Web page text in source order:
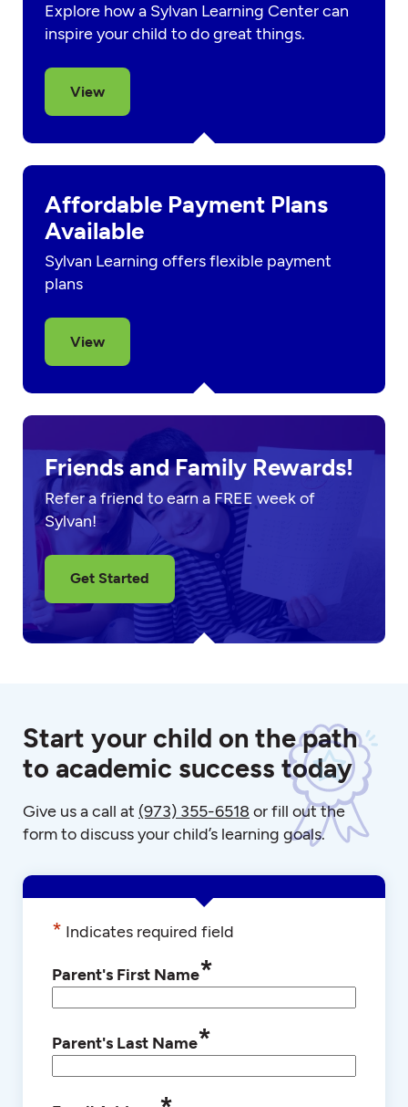
Explore how a Sylvan Learning Center can
inspire your child to do great things.
View
Affordable Payment Plans
Available
Sylvan Learning offers flexible payment
plans
View
Friends and Family Rewards!
Refer a friend to earn a FREE week of
Sylvan!
Get Started
Start your child on the path
to academic success today
Give us a call at (973) 355-6518 or fill out the
form to discuss your child’s learning goals.
* Indicates required field
Parent's First Name*
Parent's Last Name*